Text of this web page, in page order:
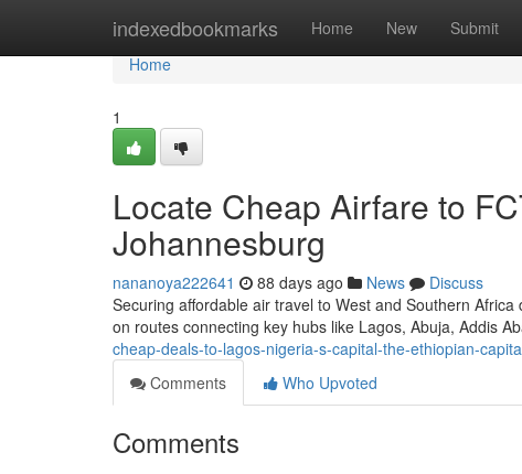
indexedbookmarks Home New Submit
Home
Home
1
Locate Cheap Airfare to
Johannesburg
nananoya222641 88 days ago News
Discuss
Securing affordable air travel to West and Southern
on routes connecting key hubs like Lagos, Abuja, Addis
cheap-deals-to-lagos-nigeria-s-capital-the-ethiopian-
Comments
Who Upvoted
Comments